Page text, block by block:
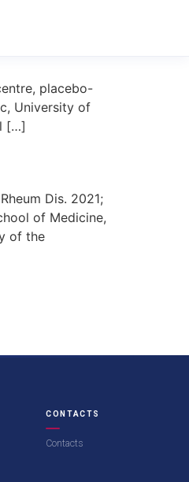
lupus
placebo-
University of
[…]
Dis. 2021;
of Medicine,
of the
CONTACTS
Contacts